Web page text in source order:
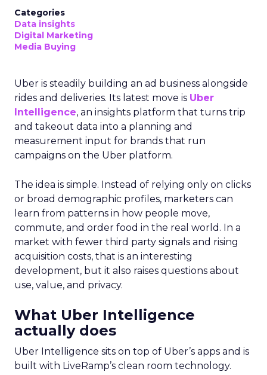
Categories
Data insights
Digital Marketing
Media Buying
Uber is steadily building an ad business alongside
rides and deliveries. Its latest move is Uber
Intelligence, an insights platform that turns trip
and takeout data into a planning and
measurement input for brands that run
campaigns on the Uber platform.
The idea is simple. Instead of relying only on clicks
or broad demographic profiles, marketers can
learn from patterns in how people move,
commute, and order food in the real world. In a
market with fewer third party signals and rising
acquisition costs, that is an interesting
development, but it also raises questions about
use, value, and privacy.
What Uber Intelligence
actually does
Uber Intelligence sits on top of Uber’s apps and is
built with LiveRamp’s clean room technology.